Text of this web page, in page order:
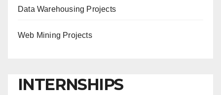
Data Warehousing Projects
Web Mining Projects
INTERNSHIPS